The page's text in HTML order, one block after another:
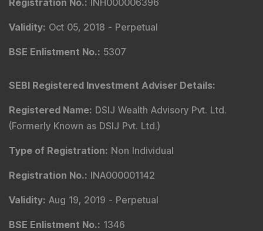
Validity: Oct 05, 2018 - Perpetual
BSE Enlistment No.: 5307
SEBI Registered Investment Adviser Details:
Registered Name: DSIJ Wealth Advisory Pvt. Ltd.
(Formerly Known as DSIJ Pvt. Ltd.)
Type of Registration: Non Individual
Registration No.: INA000001142
Validity: Aug 19, 2019 - Perpetual
BSE Enlistment No.: 1346